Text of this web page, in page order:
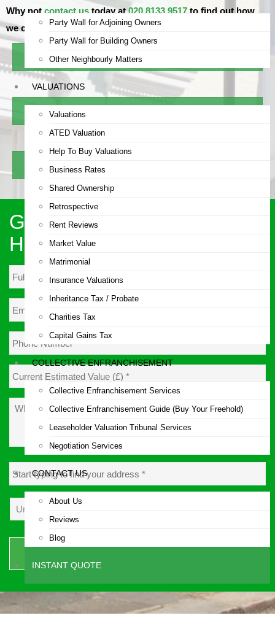
Party Wall for Adjoining Owners
Party Wall for Building Owners
Other Neighbourly Matters
VALUATIONS
Valuations
ATED Valuation
Help To Buy Valuations
Business Rates
Shared Ownership
Retrospective
Rent Reviews
Market Value
Matrimonial
Insurance Valuations
Inheritance Tax / Probate
Charities Tax
Capital Gains Tax
COLLECTIVE ENFRANCHISEMENT
Collective Enfranchisement Services
Collective Enfranchisement Guide (Buy Your Freehold)
Leaseholder Valuation Tribunal Services
Negotiation Services
CONTACT US
About Us
Reviews
Blog
INSTANT QUOTE
Why not contact us today at020 8133 9517 to find out how
we can help?
Explore RICS Building Surveys
Use Lease Extension Calculator
Learn About Party Wall Surveys
Get a Call Back Within 24
Hours!
Address
*
Number *
Estimated
(£)
What
Address *